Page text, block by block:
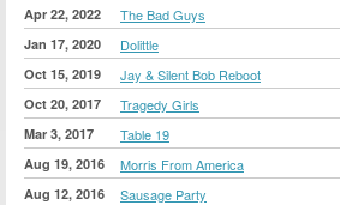
Apr 22, 2022 The Bad Guys
Jan 17, 2020 Dolittle
Oct 15, 2019 Jay & Silent Bob Reboot
Oct 20, 2017 Tragedy Girls
Mar 3, 2017 Table 19
Aug 19, 2016 Morris From America
Aug 12, 2016 Sausage Party